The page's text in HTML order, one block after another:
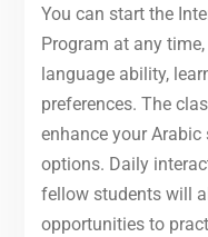
You can start the
Program at any
language ability,
preferences. The
enhance your
options. Daily
fellow students will
opportunities to